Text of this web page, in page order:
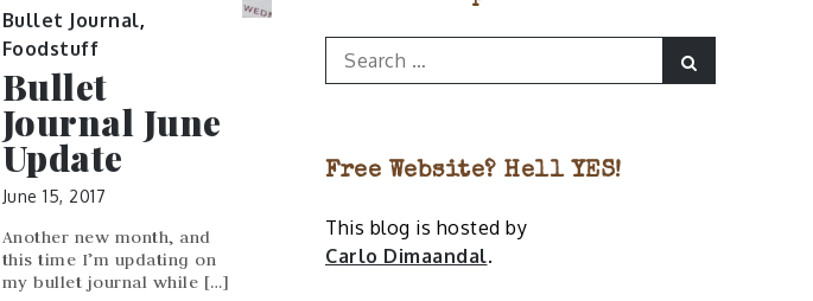
Bullet Journal,
Foodstuff
Bullet
Journal June
Update
June 15, 2017
Another new month, and
this time I’m updating on
my bullet journal while […]
Search
for:
Free Website? Hell YES!
This blog is hosted by
Carlo Dimaandal.